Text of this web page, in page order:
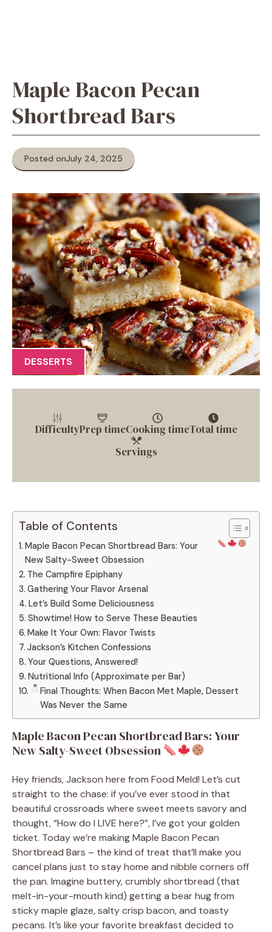
Maple Bacon Pecan
Shortbread Bars
Posted onJuly 24, 2025
DESSERTS
DifficultyPrep timeCooking timeTotal time
Servings
Table of Contents
Maple Bacon Pecan Shortbread Bars: Your
New Salty-Sweet Obsession
The Campfire Epiphany
Gathering Your Flavor Arsenal
Let’s Build Some Deliciousness
Showtime! How to Serve These Beauties
Make It Your Own: Flavor Twists
Jackson’s Kitchen Confessions
Your Questions, Answered!
Nutritional Info (Approximate per Bar)
Final Thoughts: When Bacon Met Maple, Dessert
Was Never the Same
Maple Bacon Pecan Shortbread Bars: Your
New Salty-Sweet Obsession
Hey friends, Jackson here from Food Meld! Let’s cut
straight to the chase: if you’ve ever stood in that
beautiful crossroads where sweet meets savory and
thought, “How do I LIVE here?”, I’ve got your golden
ticket. Today we’re making Maple Bacon Pecan
Shortbread Bars – the kind of treat that’ll make you
cancel plans just to stay home and nibble corners off
the pan. Imagine buttery, crumbly shortbread (that
melt-in-your-mouth kind) getting a bear hug from
sticky maple glaze, salty crisp bacon, and toasty
pecans. It’s like your favorite breakfast decided to